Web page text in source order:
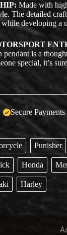
Made with
The detailed
developing a
is a
special, it’s
Secure Payments
Punisher
Honda
Harley